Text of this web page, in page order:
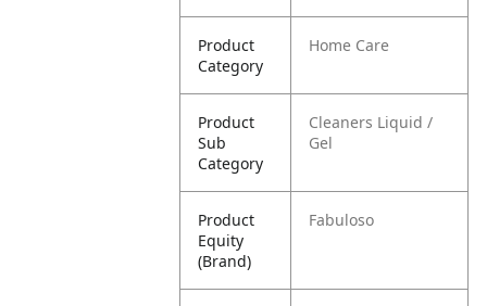
Product
Category
Home Care
Product
Sub
Category
Cleaners Liquid /
Gel
Product
Equity
(Brand)
Fabuloso